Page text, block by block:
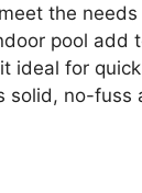
the
pool add
ideal for
solid, no-fuss